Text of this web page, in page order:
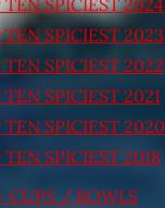
TEN SPICIEST 2023
TEN SPICIEST 2022
SPICIEST 2021
TEN SPICIEST 2020
TEN SPICIEST 2018
CUPS / BOWLS